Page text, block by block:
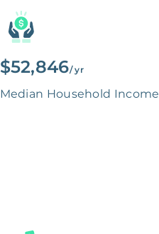
$52,846/ yr
Median Household Income